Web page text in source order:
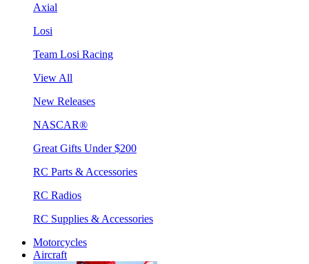
Axial
Losi
Team Losi Racing
View All
New Releases
NASCAR®
Great Gifts Under $200
RC Parts & Accessories
RC Radios
RC Supplies & Accessories
Motorcycles
Aircraft